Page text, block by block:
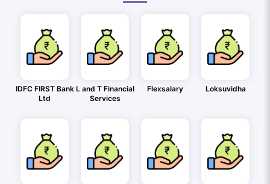
IDFC FIRST Bank
Ltd
L and T Financial
Services
Flexsalary Loksuvidha